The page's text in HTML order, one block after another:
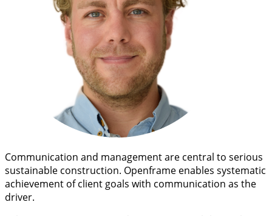
Communication and management are central to serious
sustainable construction. Openframe enables systematic
achievement of client goals with communication as the
driver.